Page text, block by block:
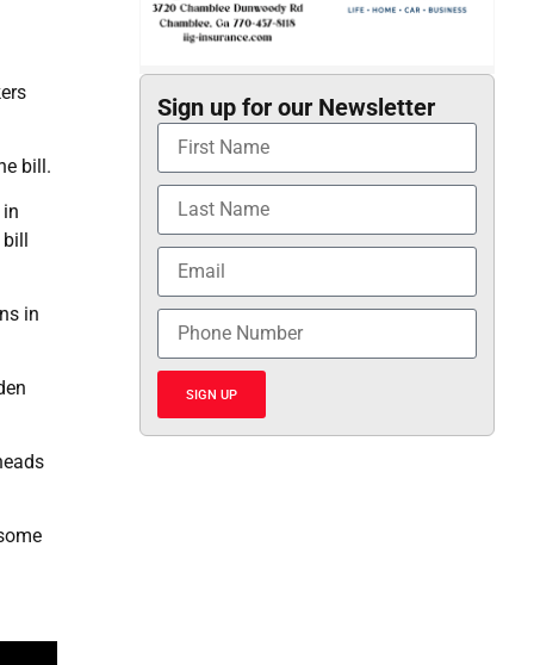
bill.
bill
in
Sign up for our Newsletter
SIGN UP